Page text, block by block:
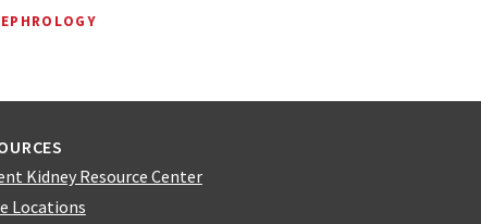
Kidney Resource Center
Locations